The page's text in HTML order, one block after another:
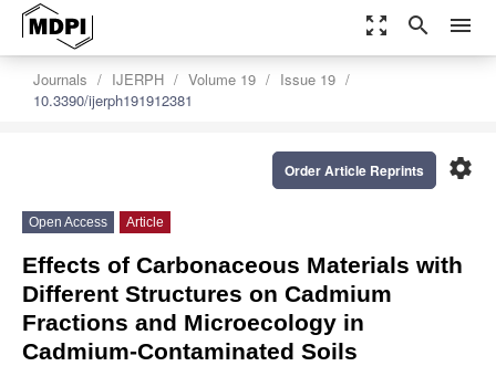
zoom_out_map search menu
Journals IJERPH Volume 19
Issue 19
10.3390/ijerph191912381
settings
Order Article Reprints
Open Access Article
Effects of Carbonaceous Materials with
Different Structures on Cadmium
Fractions and Microecology in
Cadmium-Contaminated Soils